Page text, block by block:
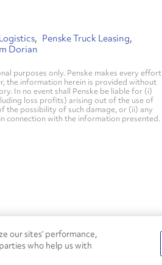
Penske Truck Leasing
Dorian
purposes only. Penske makes every effort
the information herein is provided without
In no event shall Penske be liable for (i)
loss profits) arising out of the use of
the possibility of such damage, or (ii) any
connection with the information presented.
24/7 ROADSIDE
our sites’ performance,
who help us with